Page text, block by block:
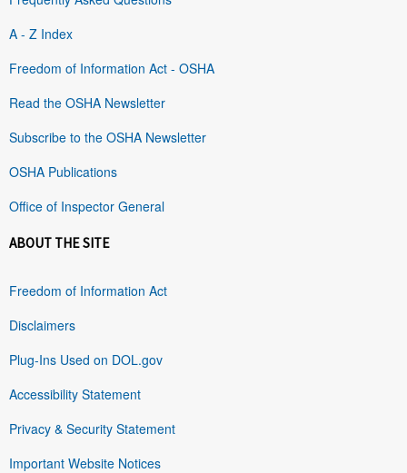
A - Z Index
Freedom of Information Act - OSHA
Read the OSHA Newsletter
Subscribe to the OSHA Newsletter
OSHA Publications
Office of Inspector General
ABOUT THE SITE
Freedom of Information Act
Disclaimers
Plug-Ins Used on DOL.gov
Accessibility Statement
Privacy & Security Statement
Important Website Notices